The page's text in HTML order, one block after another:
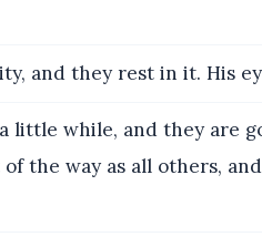
and they rest in it. His
little while, and they are
the way as all others,